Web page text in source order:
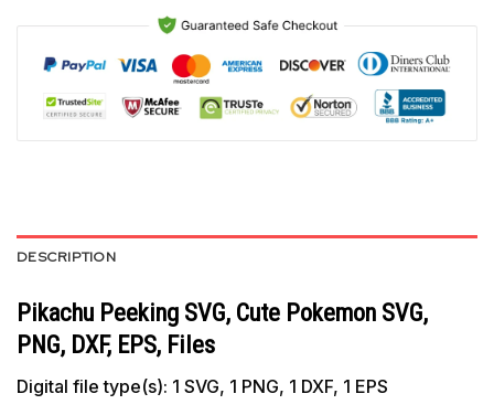
DESCRIPTION
Pikachu Peeking SVG, Cute Pokemon SVG,
PNG, DXF, EPS, Files
Digital file type(s): 1 SVG, 1 PNG, 1 DXF, 1 EPS